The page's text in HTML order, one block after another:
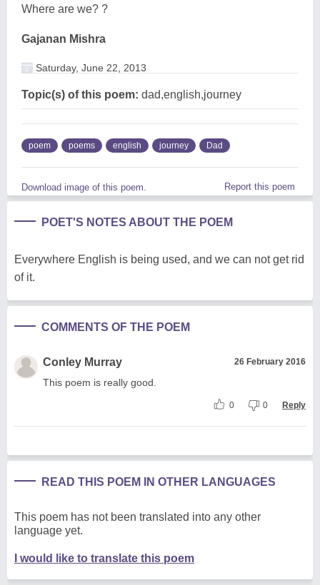
Where are we? ?
Gajanan Mishra
Saturday, June 22, 2013
Topic(s) of this poem: dad,english,journey
poem poems english journey Dad
Download image of this poem. Report this poem
POET'S NOTES ABOUT THE POEM
Everywhere English is being used, and we can not get rid
of it.
COMMENTS OF THE POEM
Conley Murray 26 February 2016
This poem is really good.
0 0 Reply
READ THIS POEM IN OTHER LANGUAGES
This poem has not been translated into any other
language yet.
I would like to translate this poem